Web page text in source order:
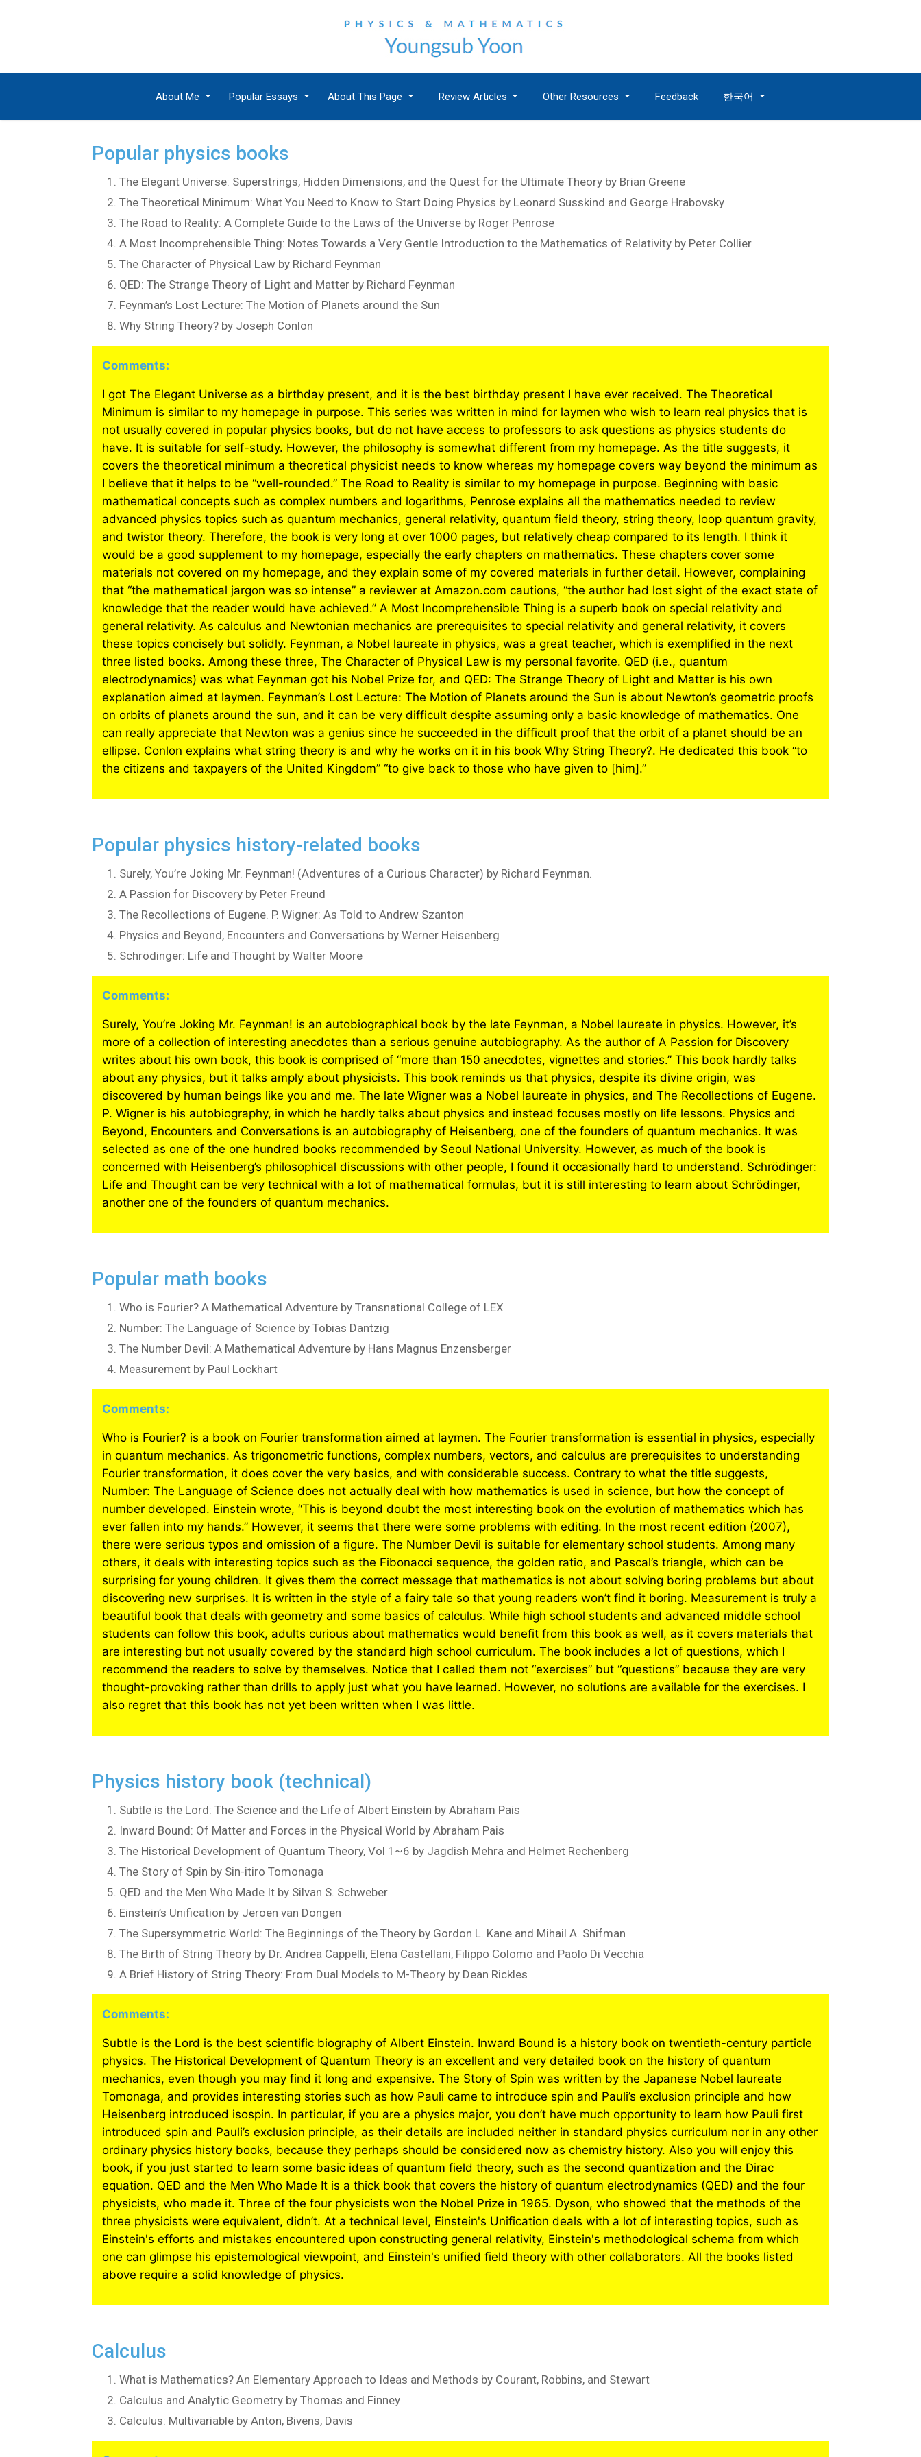
About Me Popular Essays About This Page Review Articles Other Resources Feedback 한국어
Popular physics books
The Elegant Universe: Superstrings, Hidden Dimensions, and the Quest for the Ultimate Theory by Brian Greene
The Theoretical Minimum: What You Need to Know to Start Doing Physics by Leonard Susskind and George Hrabovsky
The Road to Reality: A Complete Guide to the Laws of the Universe by Roger Penrose
A Most Incomprehensible Thing: Notes Towards a Very Gentle Introduction to the Mathematics of Relativity by Peter Collier
The Character of Physical Law by Richard Feynman
QED: The Strange Theory of Light and Matter by Richard Feynman
Feynman’s Lost Lecture: The Motion of Planets around the Sun
Why String Theory? by Joseph Conlon
Comments:
I got The Elegant Universe as a birthday present, and it is the best birthday present I have ever received. The Theoretical
Minimum is similar to my homepage in purpose. This series was written in mind for laymen who wish to learn real physics that is
not usually covered in popular physics books, but do not have access to professors to ask questions as physics students do
have. It is suitable for self-study. However, the philosophy is somewhat different from my homepage. As the title suggests, it
covers the theoretical minimum a theoretical physicist needs to know whereas my homepage covers way beyond the minimum as
I believe that it helps to be “well-rounded.” The Road to Reality is similar to my homepage in purpose. Beginning with basic
mathematical concepts such as complex numbers and logarithms, Penrose explains all the mathematics needed to review
advanced physics topics such as quantum mechanics, general relativity, quantum field theory, string theory, loop quantum gravity,
and twistor theory. Therefore, the book is very long at over 1000 pages, but relatively cheap compared to its length. I think it
would be a good supplement to my homepage, especially the early chapters on mathematics. These chapters cover some
materials not covered on my homepage, and they explain some of my covered materials in further detail. However, complaining
that “the mathematical jargon was so intense” a reviewer at Amazon.com cautions, “the author had lost sight of the exact state of
knowledge that the reader would have achieved.” A Most Incomprehensible Thing is a superb book on special relativity and
general relativity. As calculus and Newtonian mechanics are prerequisites to special relativity and general relativity, it covers
these topics concisely but solidly. Feynman, a Nobel laureate in physics, was a great teacher, which is exemplified in the next
three listed books. Among these three, The Character of Physical Law is my personal favorite. QED (i.e., quantum
electrodynamics) was what Feynman got his Nobel Prize for, and QED: The Strange Theory of Light and Matter is his own
explanation aimed at laymen. Feynman’s Lost Lecture: The Motion of Planets around the Sun is about Newton’s geometric proofs
on orbits of planets around the sun, and it can be very difficult despite assuming only a basic knowledge of mathematics. One
can really appreciate that Newton was a genius since he succeeded in the difficult proof that the orbit of a planet should be an
ellipse. Conlon explains what string theory is and why he works on it in his book Why String Theory?. He dedicated this book “to
the citizens and taxpayers of the United Kingdom” “to give back to those who have given to [him].”
Popular physics history-related books
Surely, You’re Joking Mr. Feynman! (Adventures of a Curious Character) by Richard Feynman.
A Passion for Discovery by Peter Freund
The Recollections of Eugene. P. Wigner: As Told to Andrew Szanton
Physics and Beyond, Encounters and Conversations by Werner Heisenberg
Schrödinger: Life and Thought by Walter Moore
Comments:
Surely, You’re Joking Mr. Feynman! is an autobiographical book by the late Feynman, a Nobel laureate in physics. However, it’s
more of a collection of interesting anecdotes than a serious genuine autobiography. As the author of A Passion for Discovery
writes about his own book, this book is comprised of “more than 150 anecdotes, vignettes and stories.” This book hardly talks
about any physics, but it talks amply about physicists. This book reminds us that physics, despite its divine origin, was
discovered by human beings like you and me. The late Wigner was a Nobel laureate in physics, and The Recollections of Eugene.
P. Wigner is his autobiography, in which he hardly talks about physics and instead focuses mostly on life lessons. Physics and
Beyond, Encounters and Conversations is an autobiography of Heisenberg, one of the founders of quantum mechanics. It was
selected as one of the one hundred books recommended by Seoul National University. However, as much of the book is
concerned with Heisenberg’s philosophical discussions with other people, I found it occasionally hard to understand. Schrödinger:
Life and Thought can be very technical with a lot of mathematical formulas, but it is still interesting to learn about Schrödinger,
another one of the founders of quantum mechanics.
Popular math books
Who is Fourier? A Mathematical Adventure by Transnational College of LEX
Number: The Language of Science by Tobias Dantzig
The Number Devil: A Mathematical Adventure by Hans Magnus Enzensberger
Measurement by Paul Lockhart
Comments:
Who is Fourier? is a book on Fourier transformation aimed at laymen. The Fourier transformation is essential in physics, especially
in quantum mechanics. As trigonometric functions, complex numbers, vectors, and calculus are prerequisites to understanding
Fourier transformation, it does cover the very basics, and with considerable success. Contrary to what the title suggests,
Number: The Language of Science does not actually deal with how mathematics is used in science, but how the concept of
number developed. Einstein wrote, “This is beyond doubt the most interesting book on the evolution of mathematics which has
ever fallen into my hands.” However, it seems that there were some problems with editing. In the most recent edition (2007),
there were serious typos and omission of a figure. The Number Devil is suitable for elementary school students. Among many
others, it deals with interesting topics such as the Fibonacci sequence, the golden ratio, and Pascal’s triangle, which can be
surprising for young children. It gives them the correct message that mathematics is not about solving boring problems but about
discovering new surprises. It is written in the style of a fairy tale so that young readers won’t find it boring. Measurement is truly a
beautiful book that deals with geometry and some basics of calculus. While high school students and advanced middle school
students can follow this book, adults curious about mathematics would benefit from this book as well, as it covers materials that
are interesting but not usually covered by the standard high school curriculum. The book includes a lot of questions, which I
recommend the readers to solve by themselves. Notice that I called them not “exercises” but “questions” because they are very
thought-provoking rather than drills to apply just what you have learned. However, no solutions are available for the exercises. I
also regret that this book has not yet been written when I was little.
Physics history book (technical)
Subtle is the Lord: The Science and the Life of Albert Einstein by Abraham Pais
Inward Bound: Of Matter and Forces in the Physical World by Abraham Pais
The Historical Development of Quantum Theory, Vol 1~6 by Jagdish Mehra and Helmet Rechenberg
The Story of Spin by Sin-itiro Tomonaga
QED and the Men Who Made It by Silvan S. Schweber
Einstein’s Unification by Jeroen van Dongen
The Supersymmetric World: The Beginnings of the Theory by Gordon L. Kane and Mihail A. Shifman
The Birth of String Theory by Dr. Andrea Cappelli, Elena Castellani, Filippo Colomo and Paolo Di Vecchia
A Brief History of String Theory: From Dual Models to M-Theory by Dean Rickles
Comments:
Subtle is the Lord is the best scientific biography of Albert Einstein. Inward Bound is a history book on twentieth-century particle
physics. The Historical Development of Quantum Theory is an excellent and very detailed book on the history of quantum
mechanics, even though you may find it long and expensive. The Story of Spin was written by the Japanese Nobel laureate
Tomonaga, and provides interesting stories such as how Pauli came to introduce spin and Pauli’s exclusion principle and how
Heisenberg introduced isospin. In particular, if you are a physics major, you don’t have much opportunity to learn how Pauli first
introduced spin and Pauli’s exclusion principle, as their details are included neither in standard physics curriculum nor in any other
ordinary physics history books, because they perhaps should be considered now as chemistry history. Also you will enjoy this
book, if you just started to learn some basic ideas of quantum field theory, such as the second quantization and the Dirac
equation. QED and the Men Who Made It is a thick book that covers the history of quantum electrodynamics (QED) and the four
physicists, who made it. Three of the four physicists won the Nobel Prize in 1965. Dyson, who showed that the methods of the
three physicists were equivalent, didn’t. At a technical level, Einstein's Unification deals with a lot of interesting topics, such as
Einstein's efforts and mistakes encountered upon constructing general relativity, Einstein's methodological schema from which
one can glimpse his epistemological viewpoint, and Einstein's unified field theory with other collaborators. All the books listed
above require a solid knowledge of physics.
Calculus
What is Mathematics? An Elementary Approach to Ideas and Methods by Courant, Robbins, and Stewart
Calculus and Analytic Geometry by Thomas and Finney
Calculus: Multivariable by Anton, Bivens, Davis